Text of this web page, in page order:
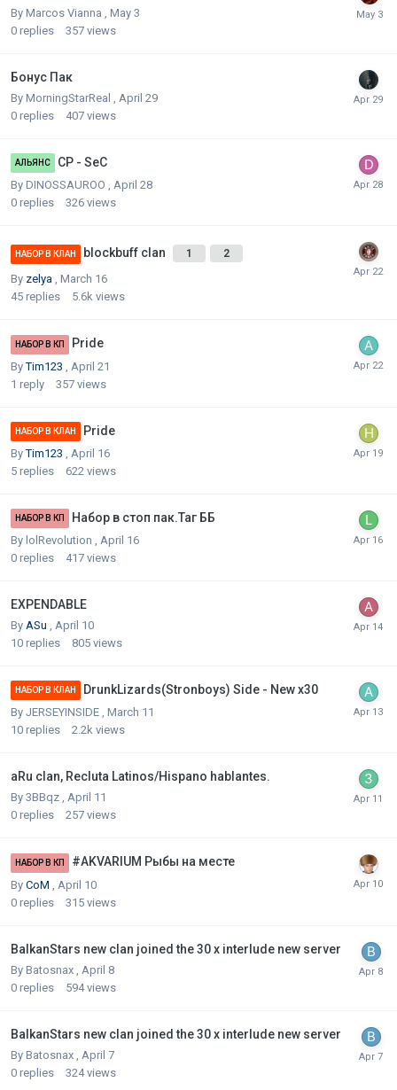
By Marcos Vianna , May 3
0 replies 357 views
Бонус Пак
By MorningStarReal , April 29
0 replies 407 views
АЛЬЯНС CP - SeC
By DINOSSAUROO , April 28
0 replies 326 views
НАБОР В КЛАН blockbuff clan 1 2
By zelya , March 16
45 replies 5.6k views
НАБОР В КП Pride
ByTim123
April 21
1 reply 357 views
НАБОР В КЛАН Pride
ByTim123
April 16
5 replies 622 views
НАБОР В КП Набор в стоп пак.Таг ББ
By lolRevolution , April 16
0 replies 417 views
EXPENDABLE
By ASu , April 10
10 replies 805 views
НАБОР В КЛАН DrunkLizards(Stronboys) Side - New x30
By JERSEYINSIDE , March 11
10 replies 2.2k views
aRu clan, Recluta Latinos/Hispano hablantes.
By 3BBqz , April 11
0 replies 257 views
НАБОР В КП #AKVARIUM Рыбы на месте
By CoM
April 10
0 replies 315 views
BalkanStars new clan joined the 30 x interlude new server
By Batosnax
April 8
0 replies 594 views
BalkanStars new clan joined the 30 x interlude new server
By Batosnax
April 7
0 replies 324 views